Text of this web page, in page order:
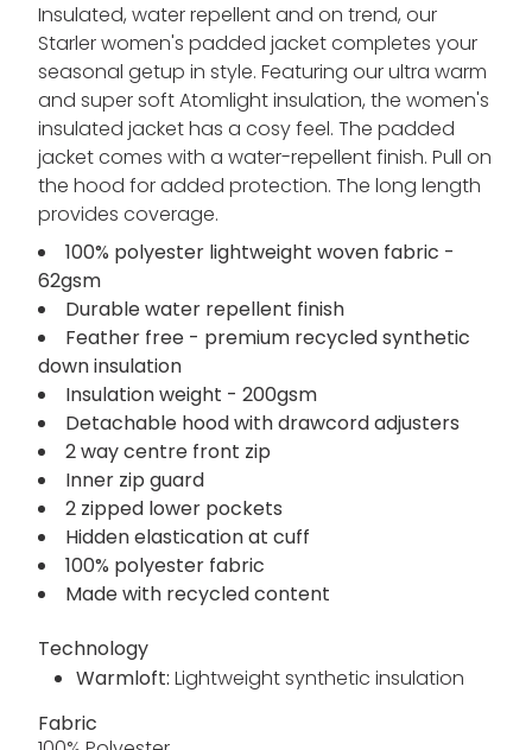
Insulated, water repellent and on trend, our
Starler women's padded jacket completes your
seasonal getup in style. Featuring our ultra warm
and super soft Atomlight insulation, the women's
insulated jacket has a cosy feel. The padded
jacket comes with a water-repellent finish. Pull on
the hood for added protection. The long length
provides coverage.
100% polyester lightweight woven fabric -
62gsm
Durable water repellent finish
Feather free - premium recycled synthetic
down insulation
Insulation weight - 200gsm
Detachable hood with drawcord adjusters
2 way centre front zip
Inner zip guard
2 zipped lower pockets
Hidden elastication at cuff
100% polyester fabric
Made with recycled content
Technology
Warmloft: Lightweight synthetic insulation
Fabric